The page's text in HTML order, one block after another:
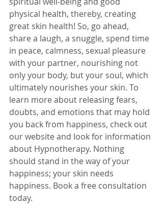
physical health, thereby, creating
great skin health! So, go ahead,
share a laugh, a snuggle, spend time
in peace, calmness, sexual pleasure
with your partner, nourishing not
only your body, but your soul, which
ultimately nourishes your skin. To
learn more about releasing fears,
doubts, and emotions that may hold
you back from happiness, check out
our website and look for information
about Hypnotherapy. Nothing
should stand in the way of your
happiness; your skin needs
happiness. Book a free consultation
today.